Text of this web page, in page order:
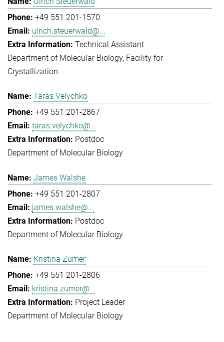
+49 551 201-1570
ulrich.steuerwald@...
Technical Assistant
Department of Molecular Biology Facility for
Crystallization
Taras Velychko
+49 551 201-2867
taras.velychko@...
Postdoc
Department of Molecular Biology
James Walshe
+49 551 201-2807
james.walshe@...
Postdoc
Department of Molecular Biology
Kristina Zumer
+49 551 201-2806
kristina.zumer@...
Project Leader
Department of Molecular Biology